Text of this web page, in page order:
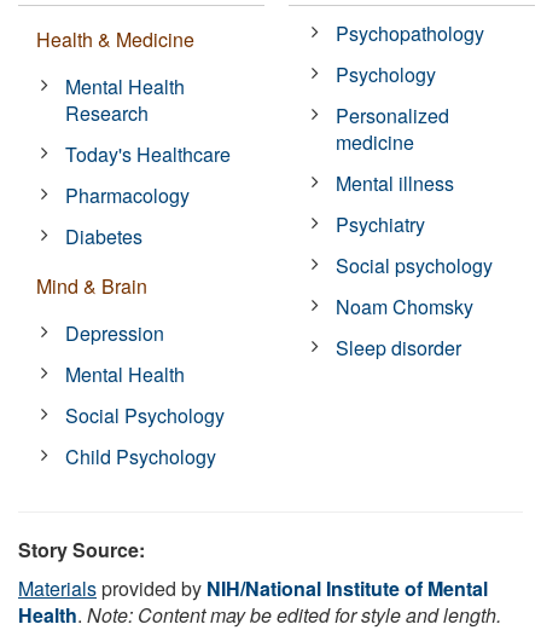
Health & Medicine
Mental Health
Research
Today's Healthcare
Pharmacology
Diabetes
Mind & Brain
Depression
Mental Health
Social Psychology
Child Psychology
Psychopathology
Psychology
Personalized
medicine
Mental illness
Psychiatry
Social psychology
Noam Chomsky
Sleep disorder
Story Source:
Materialsprovided by NIH/National Institute of Mental
Health. Note: Content may be edited for style and length.